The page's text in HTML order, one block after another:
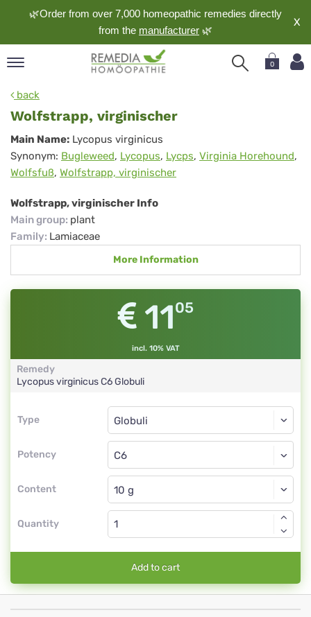
🌿Order from over 7,000 homeopathic remedies directly
from the manufacturer 🌿
X
0
back
Wolfstrapp, virginischer
Wolfstrapp,
virginischer
Main Name: Lycopus virginicus
Synonym: Bugleweed, Lycopus, Lycps, Virginia Horehound,
Wolfsfuß, Wolfstrapp, virginischer
Wolfstrapp, virginischer Info
Main group: plant
Family: Lamiaceae
More Information
1105
incl. 10% VAT
Remedy
Lycopus virginicusC6Globuli
Type
Type
Potency
Globuli
C6
Content
Globuli
Quantity
Add to cart